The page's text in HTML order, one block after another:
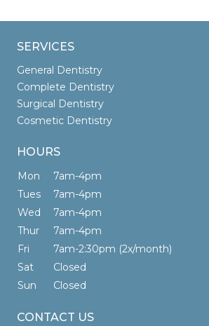
SERVICES
General Dentistry
Complete Dentistry
Surgical Dentistry
Cosmetic Dentistry
HOURS
Mon
7am-4pm
Tues
7am-4pm
Wed
7am-4pm
Thur
7am-4pm
Fri
7am-2:30pm (2x/month)
Sat
Closed
Sun
Closed
CONTACT US